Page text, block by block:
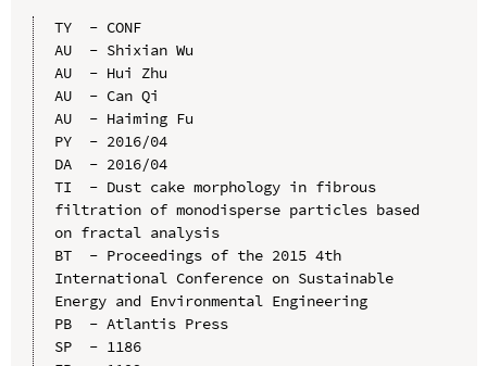
TY  - CONF
AU  - Shixian Wu
AU  - Hui Zhu
AU  - Can Qi
AU  - Haiming Fu
PY  - 2016/04
DA  - 2016/04
TI  - Dust cake morphology in fibrous
filtration of monodisperse particles based
on fractal analysis
BT  - Proceedings of the 2015 4th
International Conference on Sustainable
Energy and Environmental Engineering
PB  - Atlantis Press
SP  - 1186